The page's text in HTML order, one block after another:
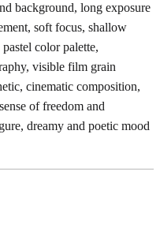
background, long exposure
soft focus, shallow
color palette,
visible film grain
cinematic composition,
of freedom and
dreamy and poetic mood